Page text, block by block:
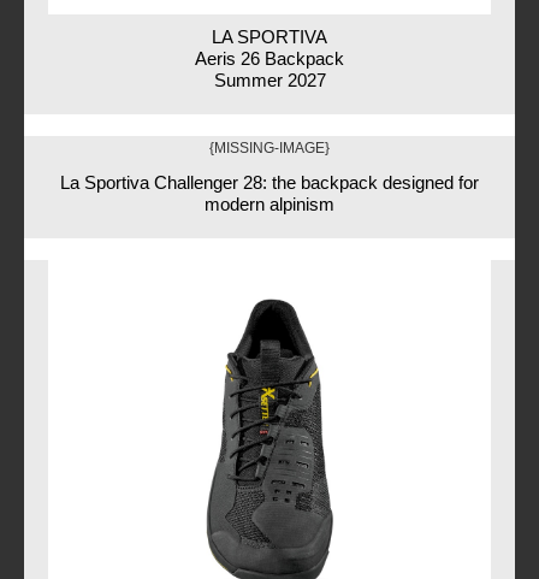
LA SPORTIVA
Aeris 26 Backpack
Summer 2027
{MISSING-IMAGE}
La Sportiva Challenger 28: the backpack designed for
modern alpinism